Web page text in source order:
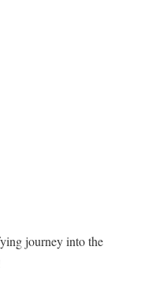
journey into the